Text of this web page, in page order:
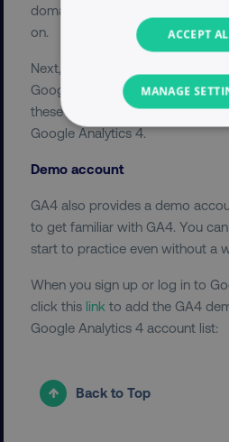
domain name, time zone, data
on.
Next, make sure that you read
Google Terms of Service. Bear
these terms means you must
Google Analytics 4.
Demo account
GA4 also provides a demo
to get familiar with GA4. You
start to practice even without a
When you sign up or log in to
click this linkto add the GA4
Google Analytics 4 account list:
Back to Top
ACCEPT
MANAGE
NECESSARY
PERFORMANCE
TARGETING
UNCLASSIFIED
Necessary